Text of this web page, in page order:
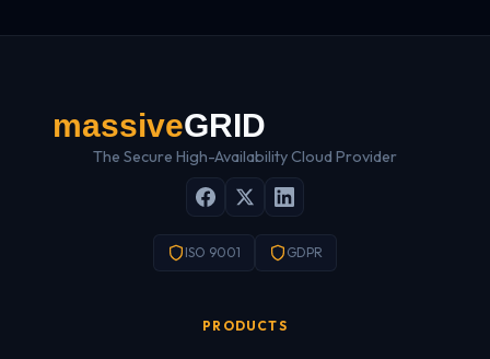
The Secure High-Availability Cloud Provider
ISO 9001 GDPR
PRODUCTS